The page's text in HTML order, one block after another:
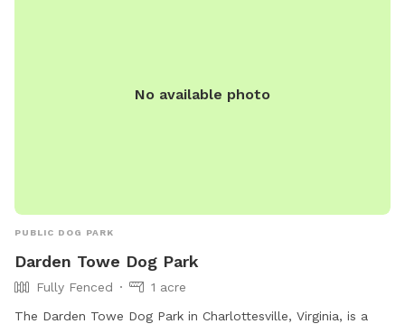
No available photo
PUBLIC DOG PARK
Darden Towe Dog Park
Fully Fenced
1 acre
The Darden Towe Dog Park in Charlottesville, Virginia, is a